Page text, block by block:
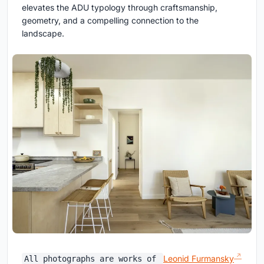
elevates the ADU typology through craftsmanship,
geometry, and a compelling connection to the
landscape.
All photographs are works of Leonid Furmansky